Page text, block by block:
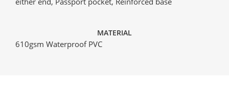
MATERIAL
610gsm Waterproof PVC